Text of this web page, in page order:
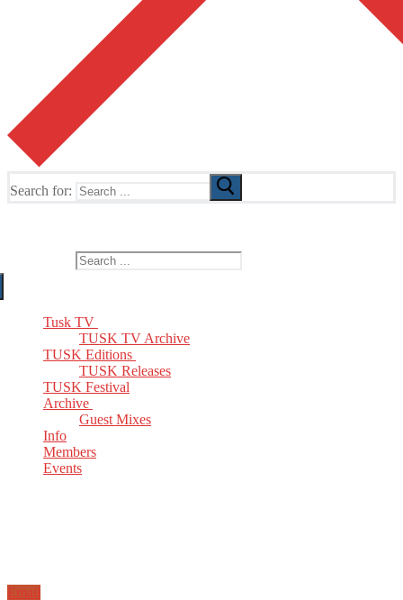
Search for:
Tusk TV
TUSK TV Archive
TUSK Editions
TUSK Releases
TUSK Festival
Archive
Guest Mixes
Info
Members
Events
Email